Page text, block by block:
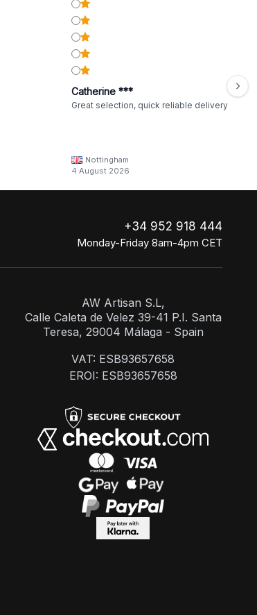
Catherine ***
Great selection, quick reliable delivery
Nottingham
4 August 2026
+34 952 918 444
Monday-Friday 8am-4pm CET
AW Artisan S.L,
Calle Caleta de Velez 39-41 P.I. Santa
Teresa, 29004 Málaga - Spain
VAT: ESB93657658
EROI: ESB93657658